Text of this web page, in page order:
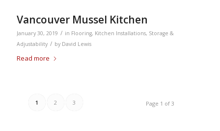
Vancouver Mussel Kitchen
January 30, 2019 / in Flooring, Kitchen Installations, Storage &
Adjustability / by David Lewis
Read more
Page 1 of 3
1 2 3